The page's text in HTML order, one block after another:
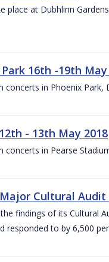
place at Dubhlinn
16th -19th May
in Phoenix Park,
- 13th May 2018
in Pearse
Cultural
findings of its Cultural
responded to by 6,500